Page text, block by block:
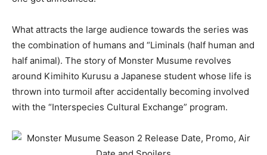
What attracts the large audience towards the series was
the combination of humans and “Liminals (half human and
half animal). The story of Monster Musume revolves
around Kimihito Kurusu a Japanese student whose life is
thrown into turmoil after accidentally becoming involved
with the “Interspecies Cultural Exchange” program.